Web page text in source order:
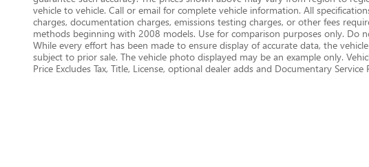
vehicle to vehicle. Call or email for complete vehicle information. All
charges, documentation charges, emissions testing charges, or other fees
methods beginning with 2008 models. Use for comparison purposes only.
While every effort has been made to ensure display of accurate data, the
subject to prior sale. The vehicle photo displayed may be an example only.
Price Excludes Tax, Title, License, optional dealer adds and Documentary Service